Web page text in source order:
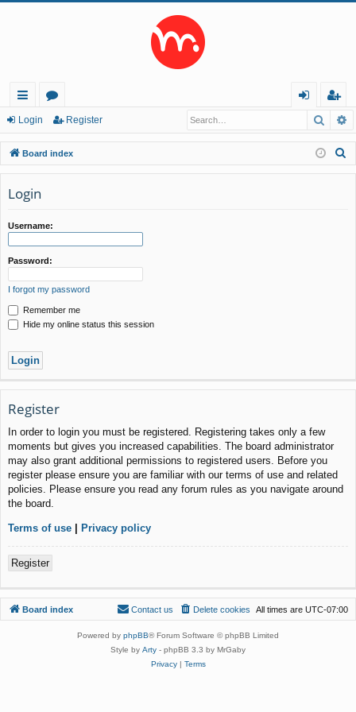
ui
ck
lin
ks
or
u
m
in
eg
ist
er
Login Register
Board index
Login
Username:
Password:
I forgot my password
Remember me
Hide my online status this session
Register
In order to login you must be registered. Registering takes only a few
moments but gives you increased capabilities. The board administrator
may also grant additional permissions to registered users. Before you
register please ensure you are familiar with our terms of use and related
policies. Please ensure you read any forum rules as you navigate around
the board.
Terms of use | Privacy policy
Register
Board index All times are UTC-07:00
Delete cookies
Contact us
Powered by phpBB® Forum Software © phpBB Limited
Style by Arty - phpBB 3.3 by MrGaby
Privacy| Terms